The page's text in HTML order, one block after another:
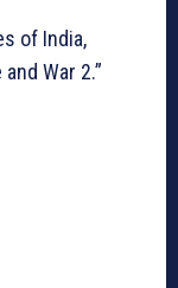
of India,
War 2.”